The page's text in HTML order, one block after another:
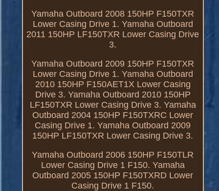
Yamaha Outboard 2008 150HP F150TXR
Lower Casing Drive 1. Yamaha Outboard
2011 150HP LF150TXR Lower Casing Drive
3.
Yamaha Outboard 2009 150HP F150TXR
Lower Casing Drive 1. Yamaha Outboard
2010 150HP F150AET1X Lower Casing
Drive 3. Yamaha Outboard 2010 150HP
LF150TXR Lower Casing Drive 3. Yamaha
Outboard 2004 150HP F150TXRC Lower
Casing Drive 1. Yamaha Outboard 2009
150HP LF150TXR Lower Casing Drive 3.
Yamaha Outboard 2006 150HP F150TLR
Lower Casing Drive 1 F150. Yamaha
Outboard 2005 150HP F150TXRD Lower
Casing Drive 1 F150.